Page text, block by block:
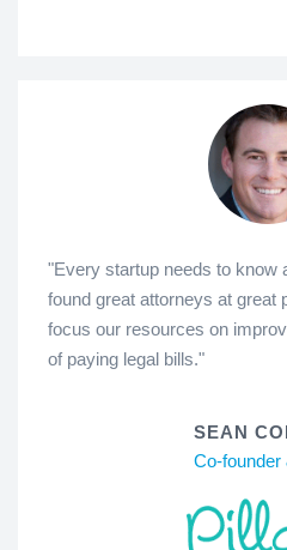
"Every startup needs to know
found great attorneys at great
focus our resources on
of paying legal bills."
SEAN
Co-founder